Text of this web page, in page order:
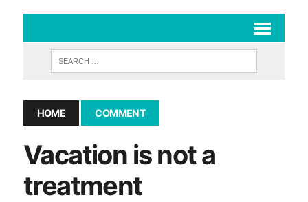
HOME COMMENT
Vacation is not a
treatment